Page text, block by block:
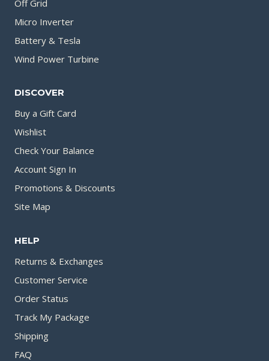
Off Grid
Micro Inverter
Battery & Tesla
Wind Power Turbine
DISCOVER
Buy a Gift Card
Wishlist
Check Your Balance
Account Sign In
Promotions & Discounts
Site Map
HELP
Returns & Exchanges
Customer Service
Order Status
Track My Package
Shipping
FAQ